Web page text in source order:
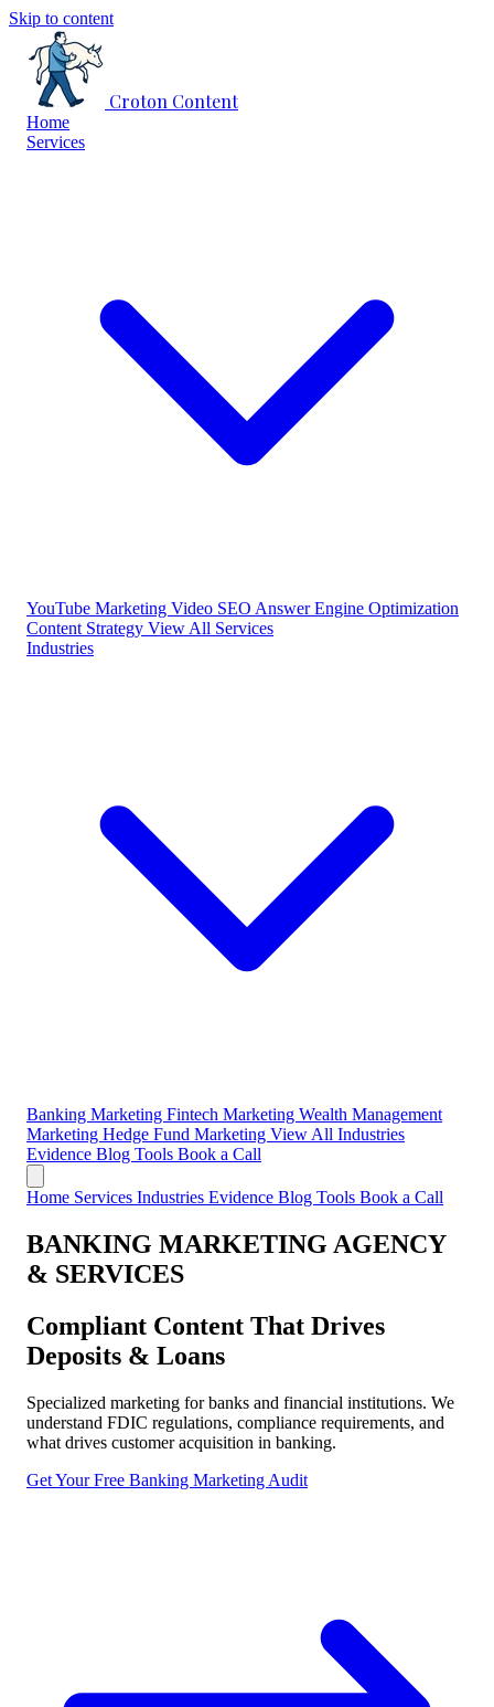
Skip to content
Croton Content
Home
Services
YouTube Marketing Video SEO Answer Engine Optimization
Content Strategy View All Services
Industries
Banking Marketing Fintech Marketing Wealth Management
Marketing Hedge Fund Marketing View All Industries
Evidence Blog Tools Book a Call
Home Services Industries Evidence Blog Tools Book a Call
BANKING MARKETING AGENCY
& SERVICES
Compliant Content That Drives
Deposits & Loans
Specialized marketing for banks and financial institutions. We
understand FDIC regulations, compliance requirements, and
what drives customer acquisition in banking.
Get Your Free Banking Marketing Audit